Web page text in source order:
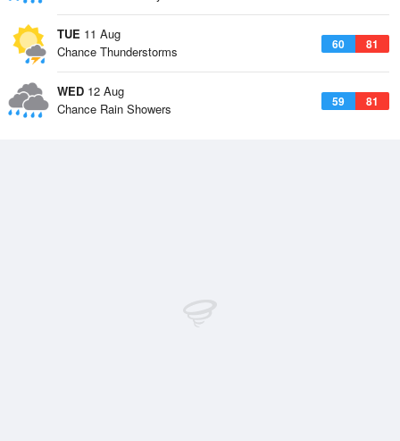
TUE 11 Aug
60 81
Chance Thunderstorms
WED 12 Aug
59 81
Chance Rain Showers